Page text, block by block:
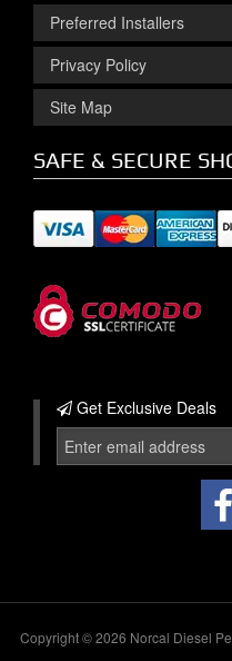
Preferred Installers
Privacy Policy
Site Map
SAFE & SECURE
Get Exclusive Deals
Copyright © 2026 Norcal Diesel